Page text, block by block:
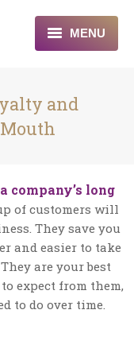
MENU
and
company’s long
of customers will
They save you
and easier to take
are your best
expect from them,
to do over time.